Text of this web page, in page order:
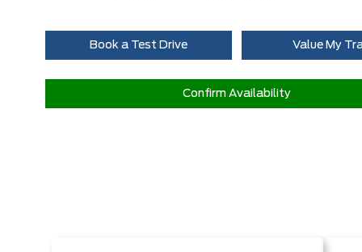
Book a Test Drive Value My
Confirm Availability